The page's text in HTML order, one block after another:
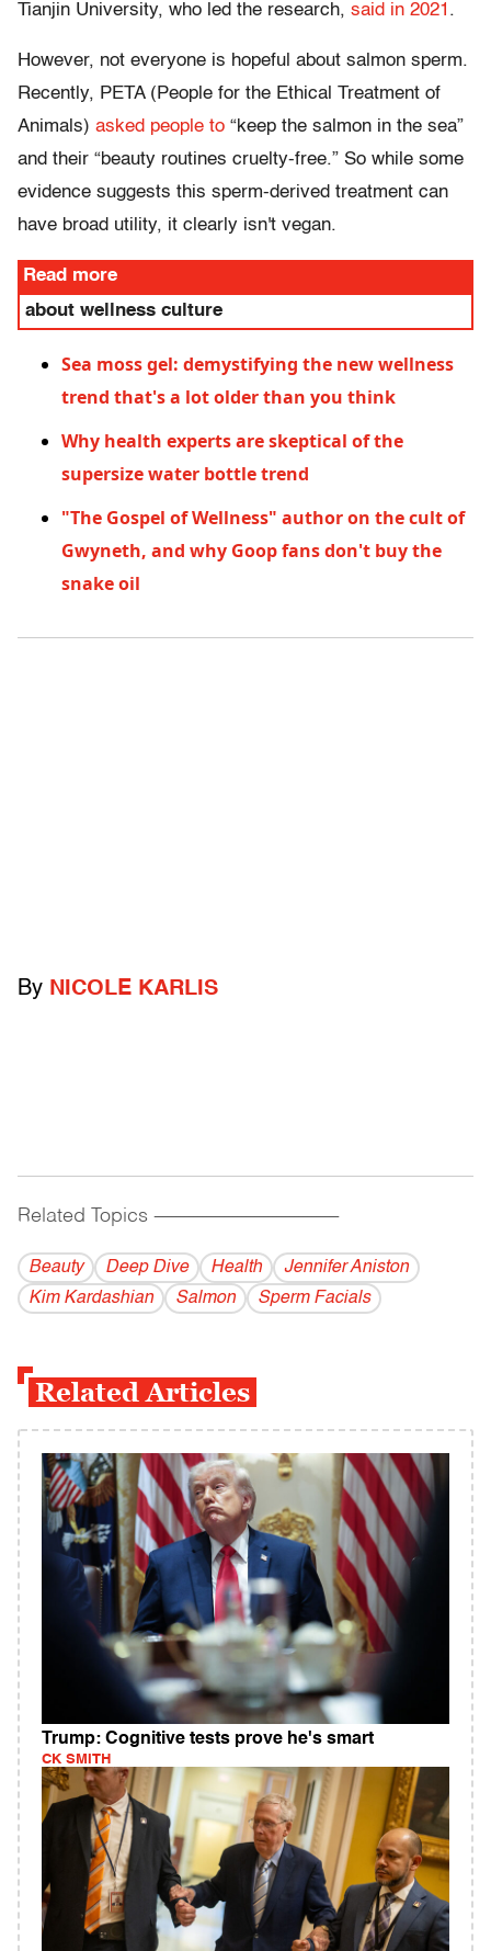
Tianjin University, who led the research, said in 2021 .
However, not everyone is hopeful about salmon sperm.
Recently, PETA (People for the Ethical Treatment of
Animals) asked people to “keep the salmon in the sea”
and their “beauty routines cruelty-free.” So while some
evidence suggests this sperm-derived treatment can
have broad utility, it clearly isn't vegan.
Read more
about wellness culture
Sea moss gel: demystifying the new wellness
trend that's a lot older than you think
Why health experts are skeptical of the
supersize water bottle trend
"The Gospel of Wellness" author on the cult of
Gwyneth, and why Goop fans don't buy the
snake oil
By NICOLE KARLIS
Related Topics ------------------------------------------
Beauty Deep Dive Health
Jennifer Aniston
Kim Kardashian
Salmon Sperm Facials
Related Articles
Trump: Cognitive tests prove he's smart
CK SMITH